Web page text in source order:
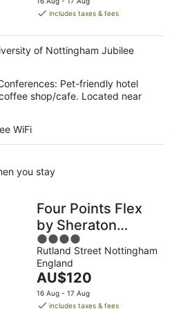
is
per
night
includes taxes & fees
of Nottingham Jubilee
Pet-friendly hotel
shop/cafe. Located near
WiFi
you stay
Four Points Flex
by Sheraton
Nottingham
4
out
of
5
Rutland Street Nottingham
England
The
price
is
AU$120
16 Aug - 17 Aug
includes taxes & fees